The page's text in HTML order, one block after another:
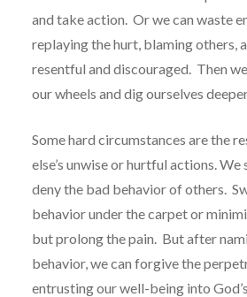
and take action. Or we can waste
replaying the hurt, blaming others,
resentful and discouraged. Then
our wheels and dig ourselves
Some hard circumstances are the
else’s unwise or hurtful actions. We
deny the bad behavior of others.
behavior under the carpet or
but prolong the pain. But after
behavior, we can forgive the
entrusting our well-being into